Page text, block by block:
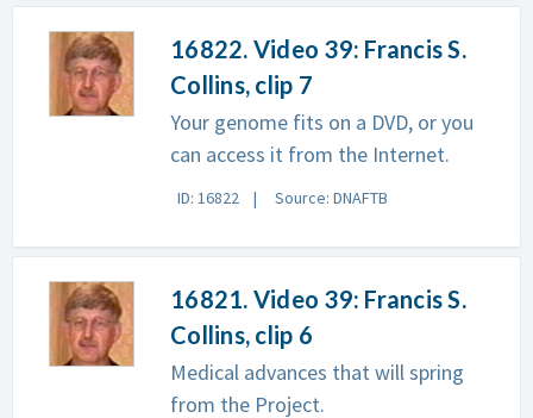
16822. Video 39: Francis S.
Collins, clip 7
Your genome fits on a DVD, or you
can access it from the Internet.
ID: 16822 Source: DNAFTB
16821. Video 39: Francis S.
Collins, clip 6
Medical advances that will spring
from the Project.